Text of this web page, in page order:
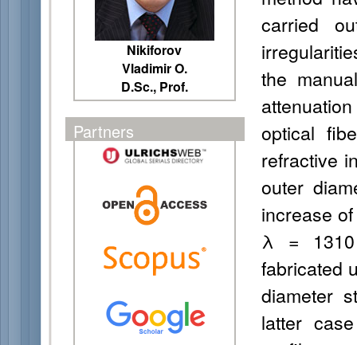
Nikiforov
Vladimir O.
D.Sc., Prof.
Partners
carried
the
optical
refractive
outer
increase
λ =
fabricated
diameter
latter